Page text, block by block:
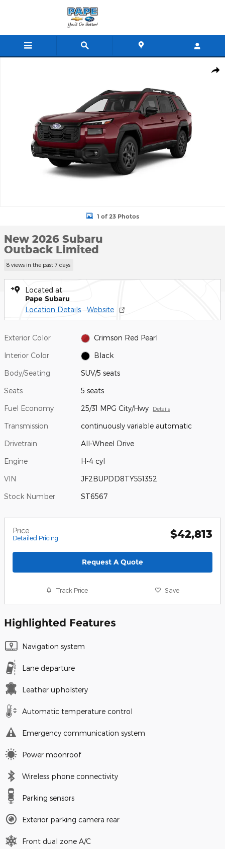
Skip to main content
1 of 23 Photos
New 2026 Subaru
Outback Limited
8 views in the past 7 days
Located at
Pape Subaru
Location Details Website
Exterior Color Crimson Red Pearl
Interior Color Black
Body/Seating SUV/5 seats
Seats 5 seats
Fuel Economy 25/31 MPG City/Hwy Details
Transmission continuously variable automatic
Drivetrain All-Wheel Drive
Engine H-4 cyl
VIN JF2BUPDD8TY551352
Stock Number ST6567
Price
Detailed Pricing $42,813
Request A Quote
Track Price Save
Highlighted Features
Navigation system
Lane departure
Leather upholstery
Automatic temperature control
Emergency communication system
Power moonroof
Wireless phone connectivity
Parking sensors
Exterior parking camera rear
Front dual zone A/C